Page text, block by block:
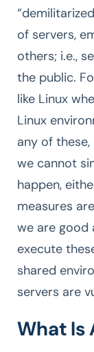
of servers,
others; i.e.,
the public.
like Linux
Linux
any of
we cannot
happen,
measures
we are good
execute
shared
servers are
What Is